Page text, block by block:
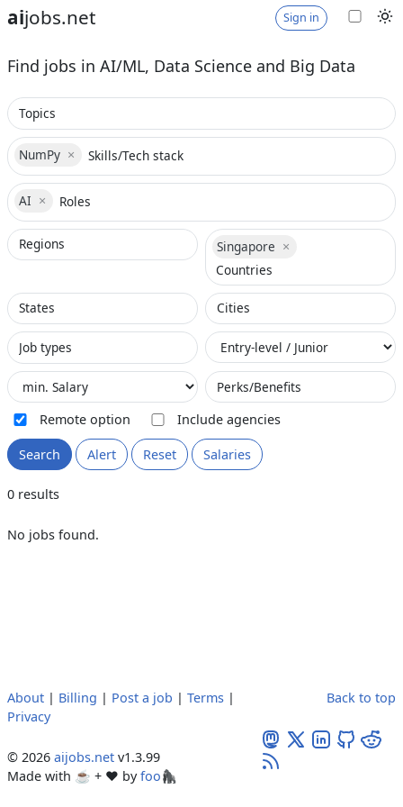
aijobs.net Sign in
Find jobs in AI/ML, Data Science and Big Data
NumPy ×
NumPy× selected
AI ×
AI× selected
Singapore ×
Singapore× selected
Remote option Include agencies
Search Alert Reset Salaries
0 results
No jobs found.
About | Billing | Post a job | Terms |
Privacy
© 2026 aijobs.net v1.3.99
Made with ☕ + ♥️ byfoo🦍
Back to top